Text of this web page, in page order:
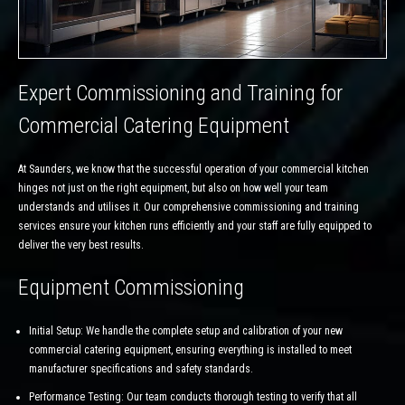
Expert Commissioning and Training for
Commercial Catering Equipment
At Saunders, we know that the successful operation of your commercial kitchen
hinges not just on the right equipment, but also on how well your team
understands and utilises it. Our comprehensive commissioning and training
services ensure your kitchen runs efficiently and your staff are fully equipped to
deliver the very best results.
Equipment Commissioning
Initial Setup: We handle the complete setup and calibration of your new
commercial catering equipment, ensuring everything is installed to meet
manufacturer specifications and safety standards.
Performance Testing: Our team conducts thorough testing to verify that all